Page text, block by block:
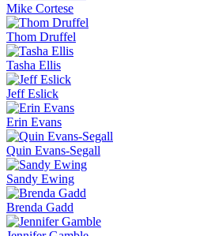
Mike Cortese
Thom Druffel
Tasha Ellis
Jeff Eslick
Erin Evans
Quin Evans-Segall
Sandy Ewing
Brenda Gadd